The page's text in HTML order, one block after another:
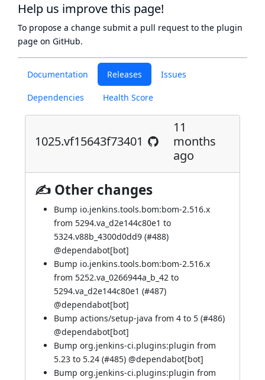
Documentation Releases Issues
Dependencies Health Score
1025.vf15643f73401
11
months
ago
✍ Other changes
Bump io.jenkins.tools.bom:bom-2.516.x
from 5294.va_d2e144c80e1 to
5324.v88b_4300d0dd9 (#488)
@dependabot[bot]
Bump io.jenkins.tools.bom:bom-2.516.x
from 5252.va_0266944a_b_42 to
5294.va_d2e144c80e1 (#487)
@dependabot[bot]
Bump actions/setup-java from 4 to 5 (#486)
@dependabot[bot]
Bump org.jenkins-ci.plugins:plugin from
5.23 to 5.24 (#485) @dependabot[bot]
Bump org.jenkins-ci.plugins:plugin from
Help us improve this page!
To propose a change submit a pull request to the plugin
page on GitHub.